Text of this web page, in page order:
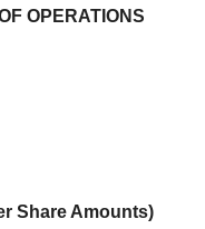
OPERATIONS
Share Amounts)